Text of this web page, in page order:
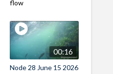
flow
00:16
Node 28 June 15 2026